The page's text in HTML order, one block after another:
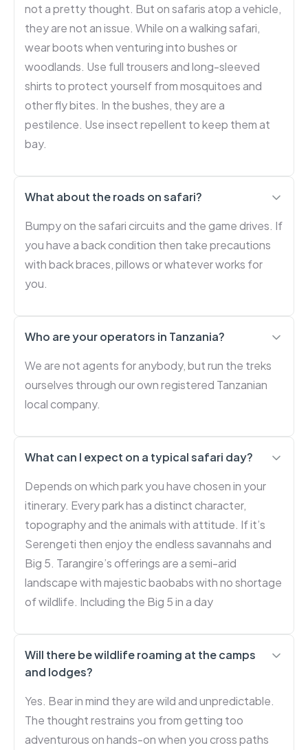
not a pretty thought. But on safaris atop a vehicle,
they are not an issue. While on a walking safari,
wear boots when venturing into bushes or
woodlands. Use full trousers and long-sleeved
shirts to protect yourself from mosquitoes and
other fly bites. In the bushes, they are a
pestilence. Use insect repellent to keep them at
bay.
What about the roads on safari?
Bumpy on the safari circuits and the game drives. If
you have a back condition then take precautions
with back braces, pillows or whatever works for
you.
Who are your operators in Tanzania?
We are not agents for anybody, but run the treks
ourselves through our own registered Tanzanian
local company.
What can I expect on a typical safari day?
Depends on which park you have chosen in your
itinerary. Every park has a distinct character,
topography and the animals with attitude. If it’s
Serengeti then enjoy the endless savannahs and
Big 5. Tarangire’s offerings are a semi-arid
landscape with majestic baobabs with no shortage
of wildlife. Including the Big 5 in a day
Will there be wildlife roaming at the camps
and lodges?
Yes. Bear in mind they are wild and unpredictable.
The thought restrains you from getting too
adventurous on hands-on when you cross paths